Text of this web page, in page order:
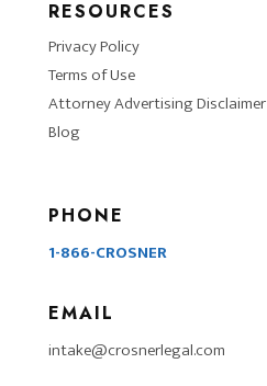
RESOURCES
Privacy Policy
Terms of Use
Attorney Advertising Disclaimer
Blog
PHONE
1-866-CROSNER
EMAIL
intake@crosnerlegal.com